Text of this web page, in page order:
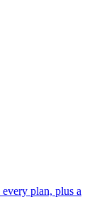
plan, plus a